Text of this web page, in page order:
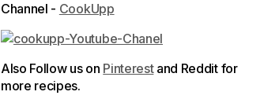
Channel - CookUpp
Also Follow us on Pinterestand Reddit for
more recipes.